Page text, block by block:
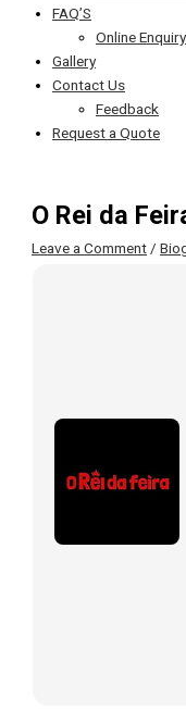
FAQ’S
Online Enquiry
Gallery
Contact Us
Feedback
Request a Quote
O Rei da
Leave a Comment /